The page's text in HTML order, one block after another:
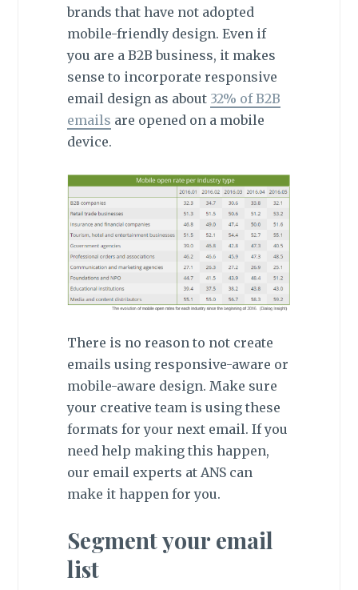
brands that have not adopted
mobile-friendly design. Even if
you are a B2B business, it makes
sense to incorporate responsive
email design as about 32% of B2B
emails are opened on a mobile
device.
There is no reason to not create
emails using responsive-aware or
mobile-aware design. Make sure
your creative team is using these
formats for your next email. If you
need help making this happen,
our email experts at ANS can
make it happen for you.
Segment your email
list